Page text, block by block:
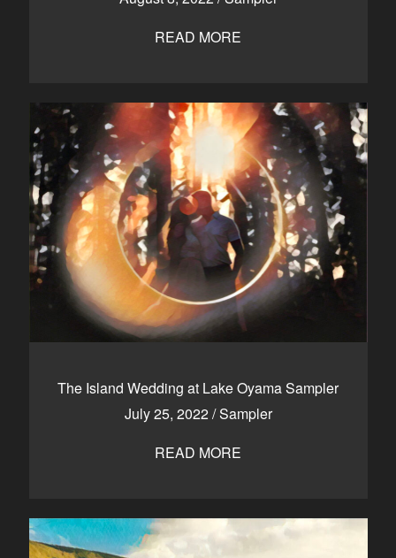
READ MORE
The Island Wedding at Lake Oyama Sampler
July 25, 2022/Sampler
READ MORE